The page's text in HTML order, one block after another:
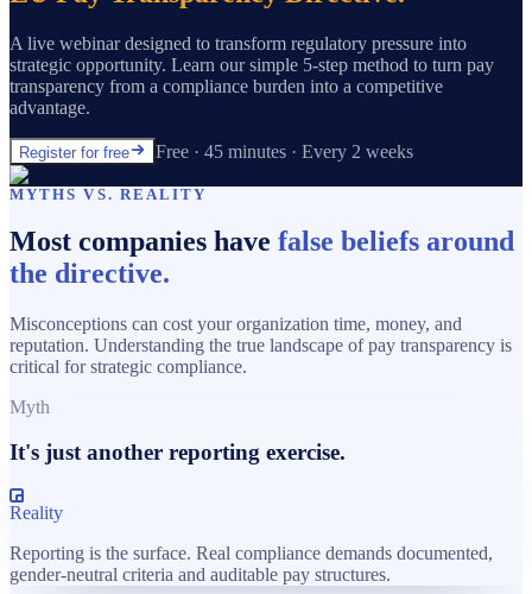
A live webinar designed to transform regulatory pressure into
strategic opportunity. Learn our simple 5-step method to turn pay
transparency from a compliance burden into a competitive
advantage.
Register for free Free · 45 minutes · Every 2 weeks
MYTHS VS. REALITY
Most companies have false beliefs around
the directive.
Misconceptions can cost your organization time, money, and
reputation. Understanding the true landscape of pay transparency is
critical for strategic compliance.
Myth
It's just another reporting exercise.
Reality
Reporting is the surface. Real compliance demands documented,
gender-neutral criteria and auditable pay structures.